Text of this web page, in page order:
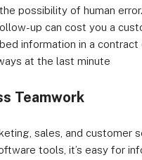
possibility of human
up can cost you a
information in a contract
at the last minute
Teamwork
sales, and customer
tools, it’s easy for